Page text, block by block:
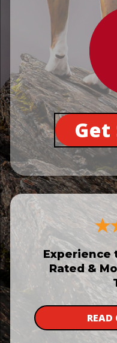
Experience
Rated &
READ